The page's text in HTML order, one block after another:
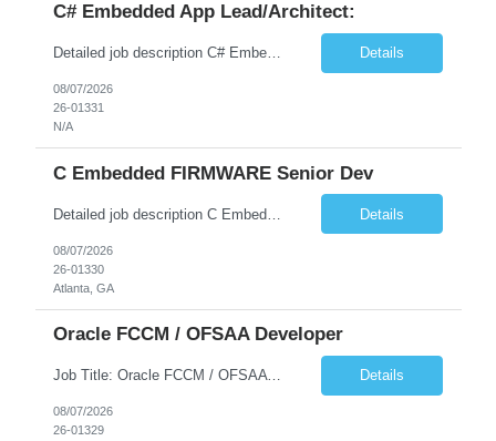
C# Embedded App Lead/Architect:
Detailed job description C# Embedded App Lead/Architect: Strong experience in Embedded/Linux app development using C# Solid application design and architecture skills. Experience integrating embedded applications with Cloud systems Experience in leading cross functional team discussions to drive software design. Experience in Firmware and hardware integration. Good experience in Firm... Details
08/07/2026
26-01331
N/A
C Embedded FIRMWARE Senior Dev
Details
08/07/2026
26-01330
Atlanta, GA
Oracle FCCM / OFSAA Developer
Job Title: Oracle FCCM / OFSAA Developer Location: 66 Wellington Street West, Toronto, ON, M5K 1A2 (Hybrid – 3 Days Onsite) Duration: 6+ Months Required Qualifications Undergraduate degree in Computer Science, Software Engineering, or a related field. Relevant years of experience in software development, systems design, or architecture. Senior Developers: 10+ years (inc... Details
08/07/2026
26-01329